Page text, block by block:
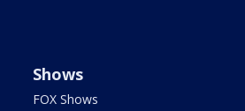
Shows
FOX Shows